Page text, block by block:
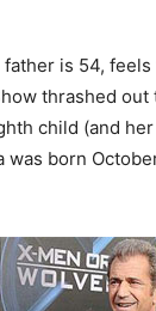
is 54,
thrashed
child (and
was born